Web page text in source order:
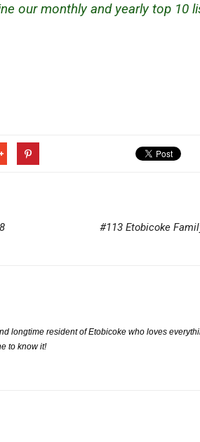
our monthly and yearly top 10
#113 Etobicoke
longtime resident of Etobicoke who loves
to know it!